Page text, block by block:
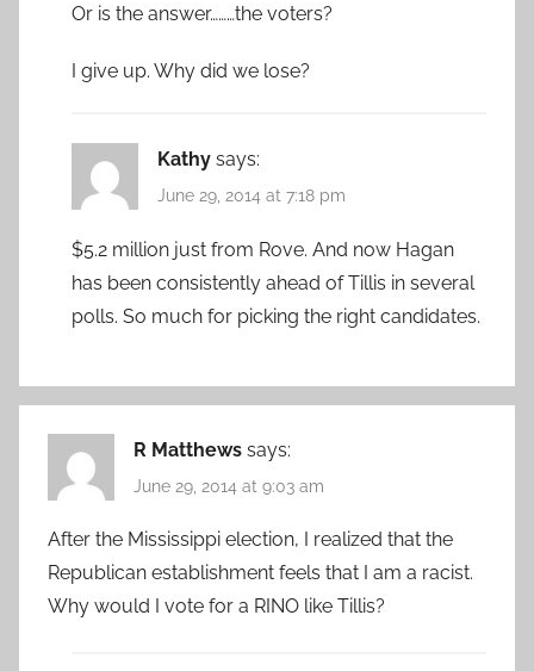
Or is the answer………the voters?
I give up. Why did we lose?
Kathy says:
June 29, 2014 at 7:18 pm
$5.2 million just from Rove. And now Hagan
has been consistently ahead of Tillis in several
polls. So much for picking the right candidates.
R Matthews says:
June 29, 2014 at 9:03 am
After the Mississippi election, I realized that the
Republican establishment feels that I am a racist.
Why would I vote for a RINO like Tillis?